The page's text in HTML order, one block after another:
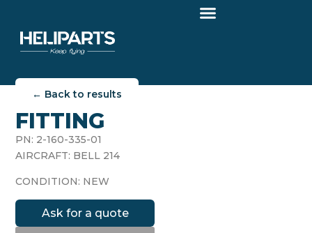
← Back to results
FITTING
PN: 2-160-335-01
AIRCRAFT: BELL 214
CONDITION: NEW
Ask for a quote